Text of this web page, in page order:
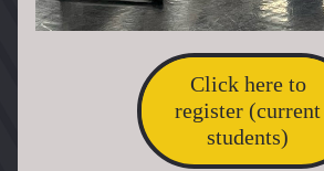
Click here to
register (current
students)